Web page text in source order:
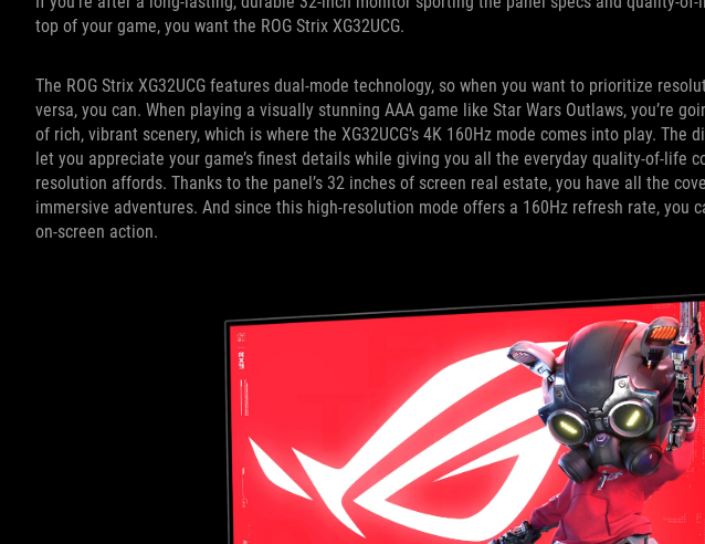
top of your game, you want the ROG Strix XG32UCG.
The ROG Strix XG32UCG features dual-mode technology, so when you want to prioritize
versa, you can. When playing a visually stunning AAA game like Star Wars Outlaws, you’re
of rich, vibrant scenery, which is where the XG32UCG’s 4K 160Hz mode comes into play. The
let you appreciate your game’s finest details while giving you all the everyday quality-of-life
resolution affords. Thanks to the panel’s 32 inches of screen real estate, you have all the
immersive adventures. And since this high-resolution mode offers a 160Hz refresh rate, you
on-screen action.